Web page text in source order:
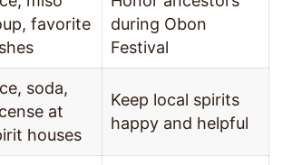
favorite
during Obon
Festival
soda,
at
houses
Keep local spirits
happy and helpful